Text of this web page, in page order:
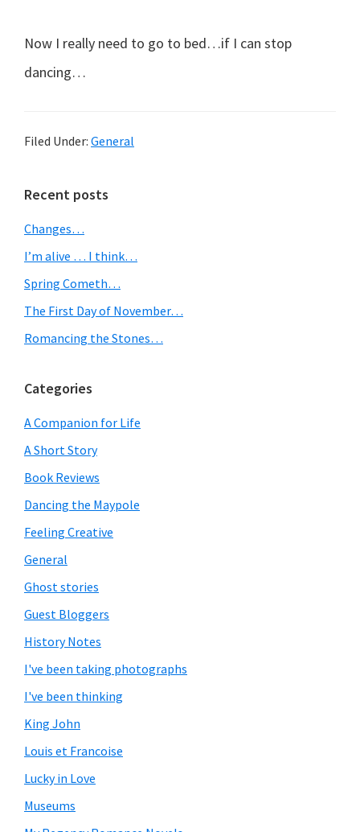
Now I really need to go to bed…if I can stop
dancing…
Filed Under: General
Primary
Sidebar
Recent posts
Changes…
I’m alive … I think…
Spring Cometh…
The First Day of November…
Romancing the Stones…
Categories
A Companion for Life
A Short Story
Book Reviews
Dancing the Maypole
Feeling Creative
General
Ghost stories
Guest Bloggers
History Notes
I've been taking photographs
I've been thinking
King John
Louis et Francoise
Lucky in Love
Museums